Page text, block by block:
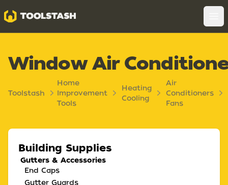
Toolstash
Window Air
Toolstash
Home
Improvement
Tools
Heating
Cooling
Air
Conditioners
Fans
Building Supplies
Gutters & Accessories
End Caps
Gutter Guards